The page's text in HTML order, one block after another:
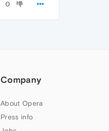
0
Company
About Opera
Press info